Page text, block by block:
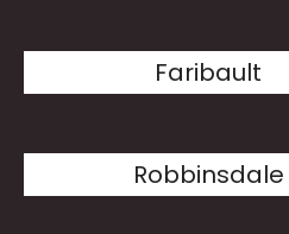
Faribault
Robbinsdale